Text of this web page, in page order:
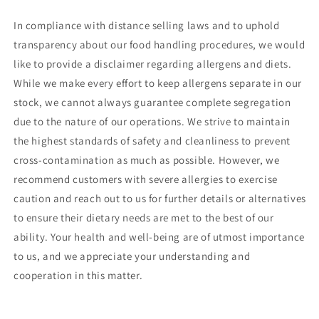
In compliance with distance selling laws and to uphold
transparency about our food handling procedures, we would
like to provide a disclaimer regarding allergens and diets.
While we make every effort to keep allergens separate in our
stock, we cannot always guarantee complete segregation
due to the nature of our operations. We strive to maintain
the highest standards of safety and cleanliness to prevent
cross-contamination as much as possible. However, we
recommend customers with severe allergies to exercise
caution and reach out to us for further details or alternatives
to ensure their dietary needs are met to the best of our
ability. Your health and well-being are of utmost importance
to us, and we appreciate your understanding and
cooperation in this matter.